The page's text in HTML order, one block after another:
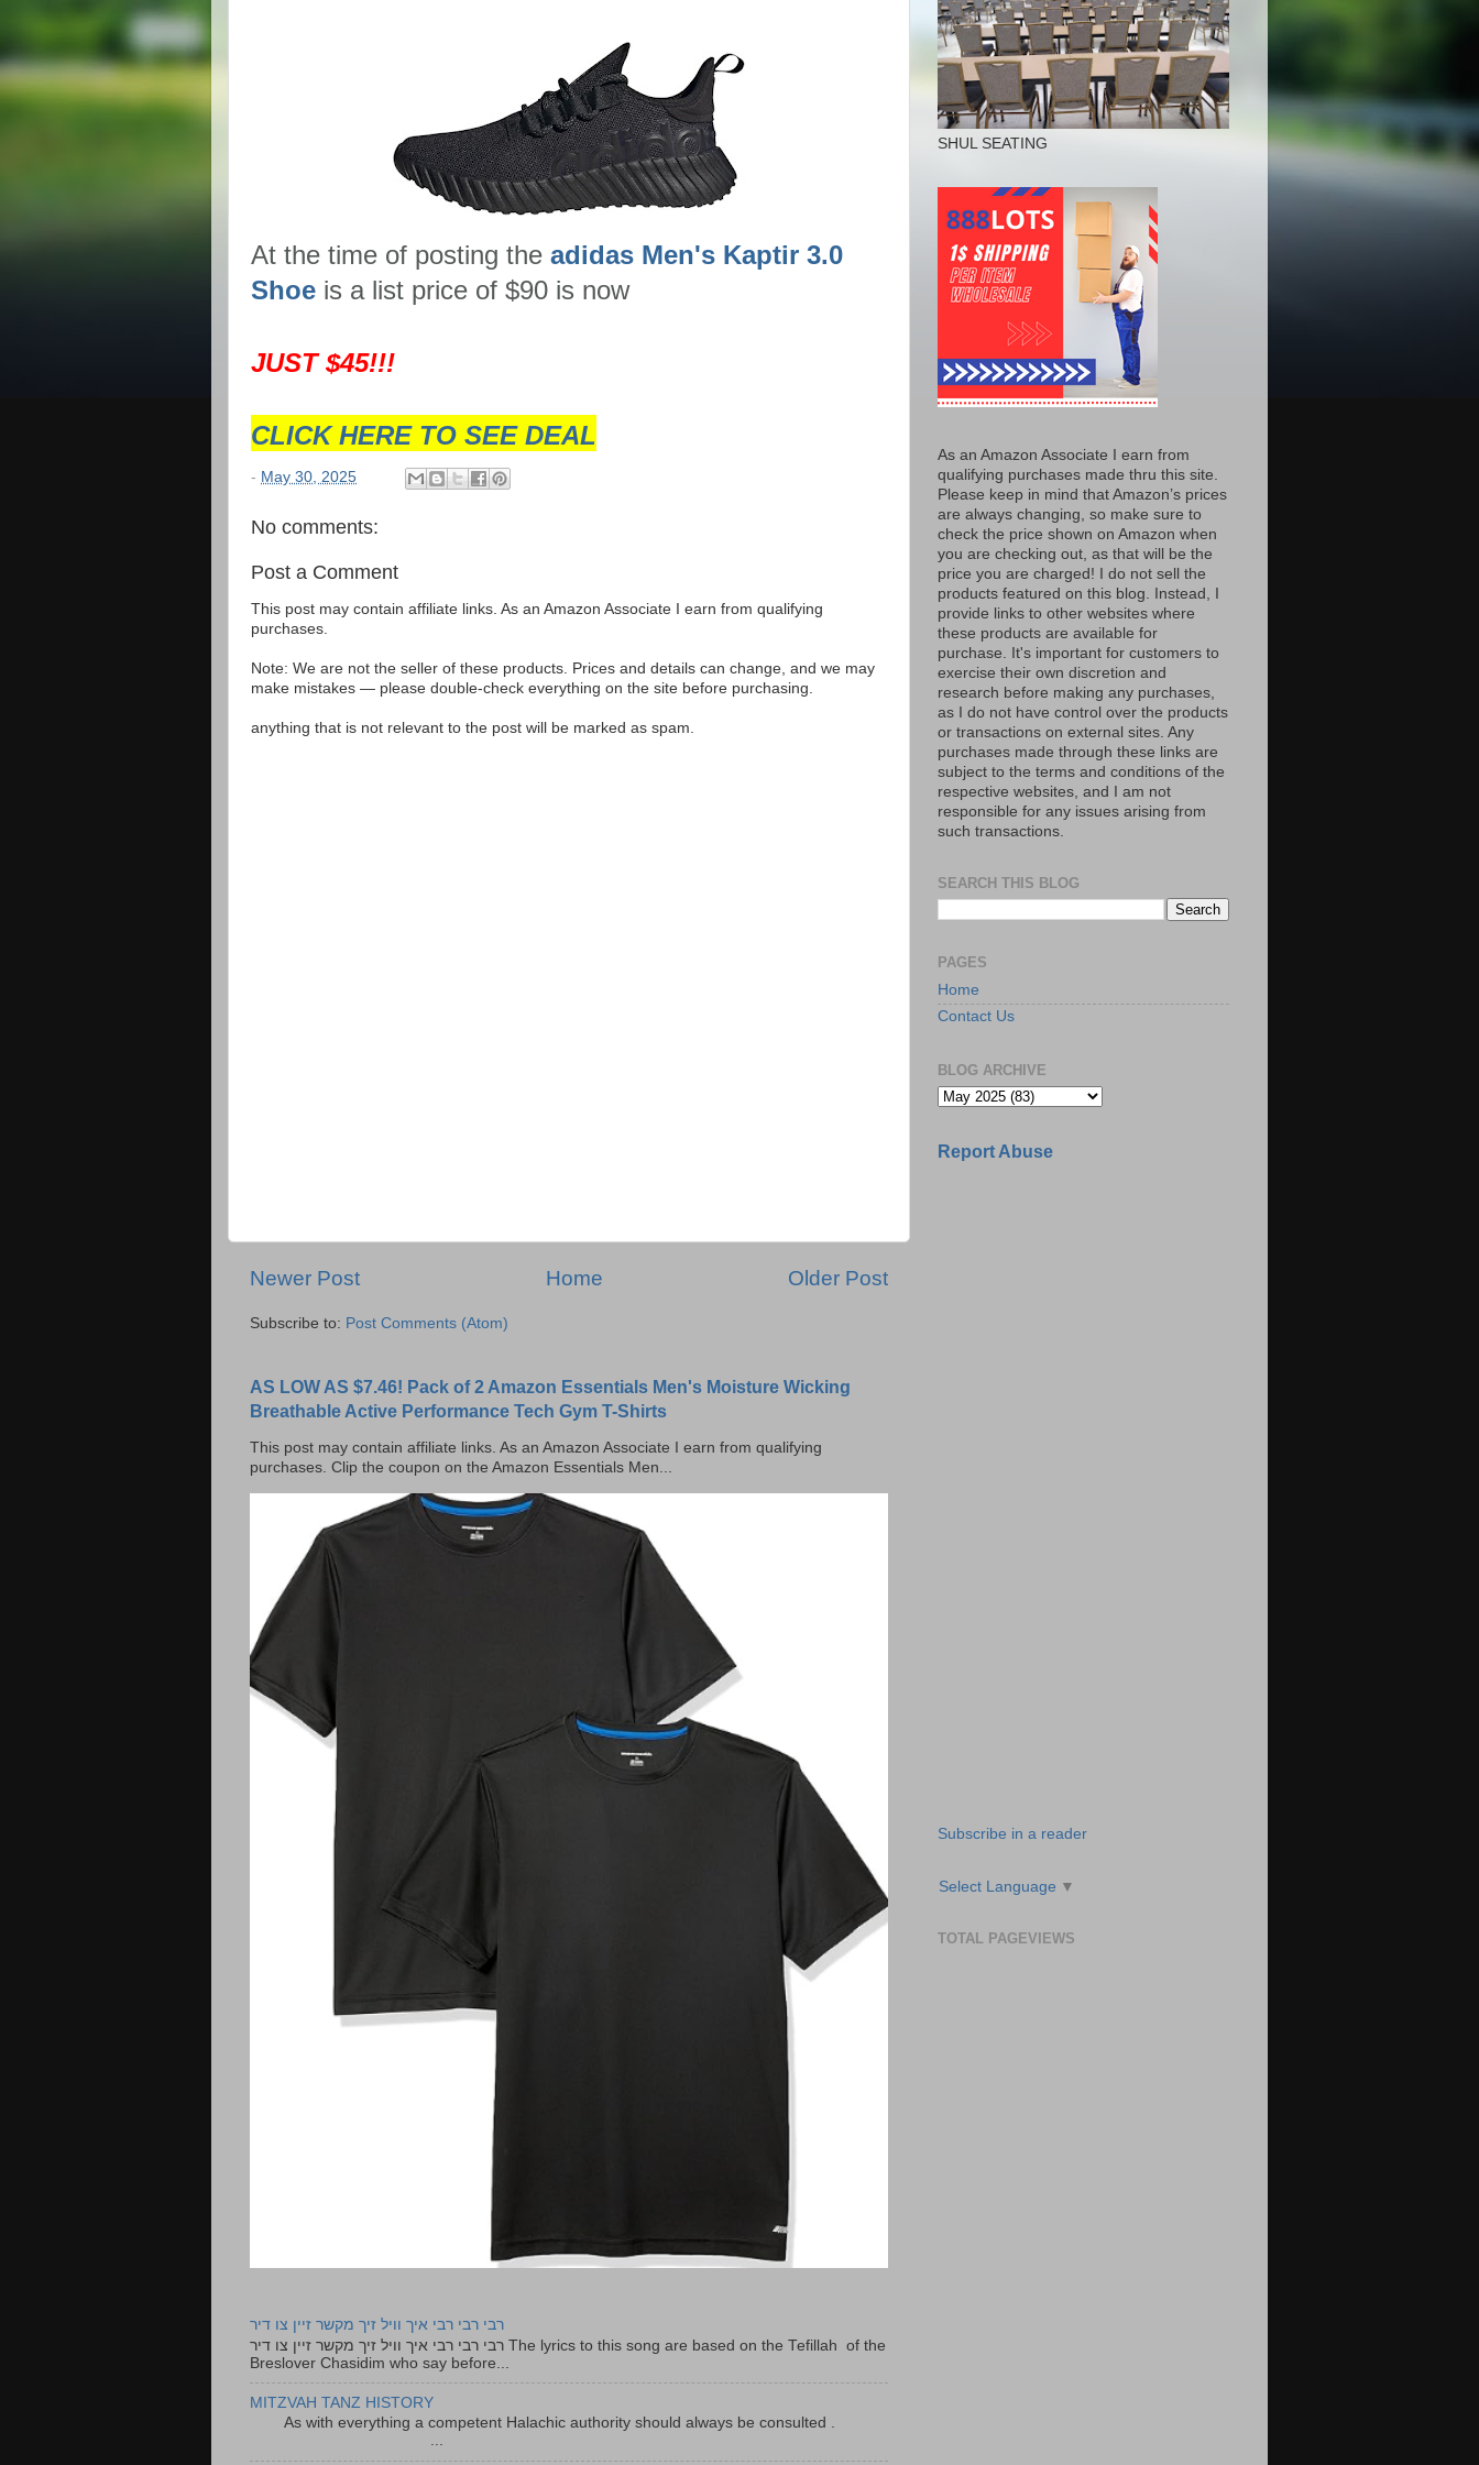
At the time of posting the adidas Men's Kaptir 3.0
Shoe is a list price of $90 is now
JUST $45!!!
CLICK HERE TO SEE DEAL
- May 30, 2025
No comments:
Post a Comment
This post may contain affiliate links. As an Amazon Associate I earn from qualifying
purchases.
Note: We are not the seller of these products. Prices and details can change, and we may
make mistakes — please double-check everything on the site before purchasing.
anything that is not relevant to the post will be marked as spam.
Newer Post Older Post
Home
Subscribe to: Post Comments (Atom)
AS LOW AS $7.46! Pack of 2 Amazon Essentials Men's Moisture Wicking
Breathable Active Performance Tech Gym T-Shirts
This post may contain affiliate links. As an Amazon Associate I earn from qualifying
purchases. Clip the coupon on the Amazon Essentials Men...
רבי רבי רבי איך וויל זיך מקשר זיין צו דיר
רבי רבי רבי איך וויל זיך מקשר זיין צו דיר The lyrics to this song are based on the Tefillah of the
Breslover Chasidim who say before...
MITZVAH TANZ HISTORY
As with everything a competent Halachic authority should always be consulted .
...
SHUL SEATING
As an Amazon Associate I earn from
qualifying purchases made thru this site.
Please keep in mind that Amazon’s prices
are always changing, so make sure to
check the price shown on Amazon when
you are checking out, as that will be the
price you are charged! I do not sell the
products featured on this blog. Instead, I
provide links to other websites where
these products are available for
purchase. It's important for customers to
exercise their own discretion and
research before making any purchases,
as I do not have control over the products
or transactions on external sites. Any
purchases made through these links are
subject to the terms and conditions of the
respective websites, and I am not
responsible for any issues arising from
such transactions.
SEARCH THIS BLOG
PAGES
Home
Contact Us
BLOG ARCHIVE
Report Abuse
Subscribe in a reader
Select Language ▼
TOTAL PAGEVIEWS